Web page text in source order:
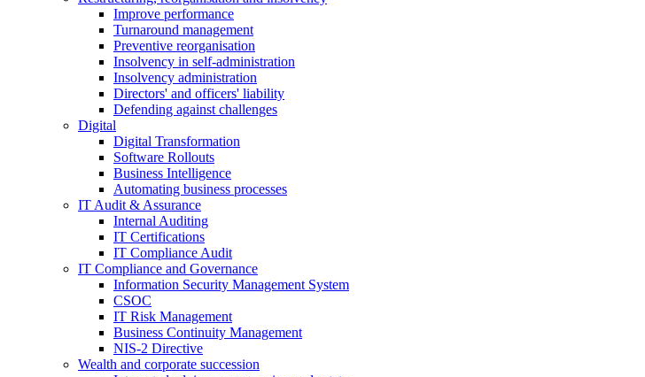
Improve performance
Turnaround management
Preventive reorganisation
Insolvency in self-administration
Insolvency administration
Directors' and officers' liability
Defending against challenges
Digital
Digital Transformation
Software Rollouts
Business Intelligence
Automating business processes
IT Audit & Assurance
Internal Auditing
IT Certifications
IT Compliance Audit
IT Compliance and Governance
Information Security Management System
CSOC
IT Risk Management
Business Continuity Management
NIS-2 Directive
Wealth and corporate succession